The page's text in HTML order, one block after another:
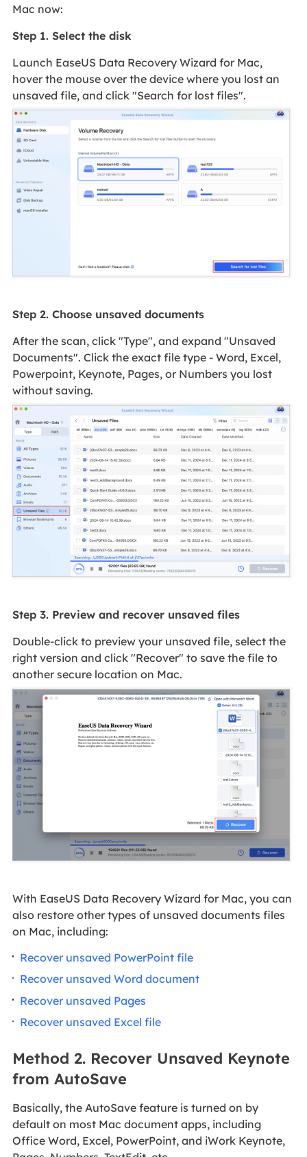
Mac now:
Step 1. Select the disk
Launch EaseUS Data Recovery Wizard for Mac,
hover the mouse over the device where you lost an
unsaved file, and click "Search for lost files".
Step 2. Choose unsaved documents
After the scan, click "Type", and expand "Unsaved
Documents". Click the exact file type - Word, Excel,
Powerpoint, Keynote, Pages, or Numbers you lost
without saving.
Step 3. Preview and recover unsaved files
Double-click to preview your unsaved file, select the
right version and click "Recover" to save the file to
another secure location on Mac.
With EaseUS Data Recovery Wizard for Mac, you can
also restore other types of unsaved documents files
on Mac, including:
Recover unsaved PowerPoint file
Recover unsaved Word document
Recover unsaved Pages
Recover unsaved Excel file
Method 2. Recover Unsaved Keynote
from AutoSave
Basically, the AutoSave feature is turned on by
default on most Mac document apps, including
Office Word, Excel, PowerPoint, and iWork Keynote,